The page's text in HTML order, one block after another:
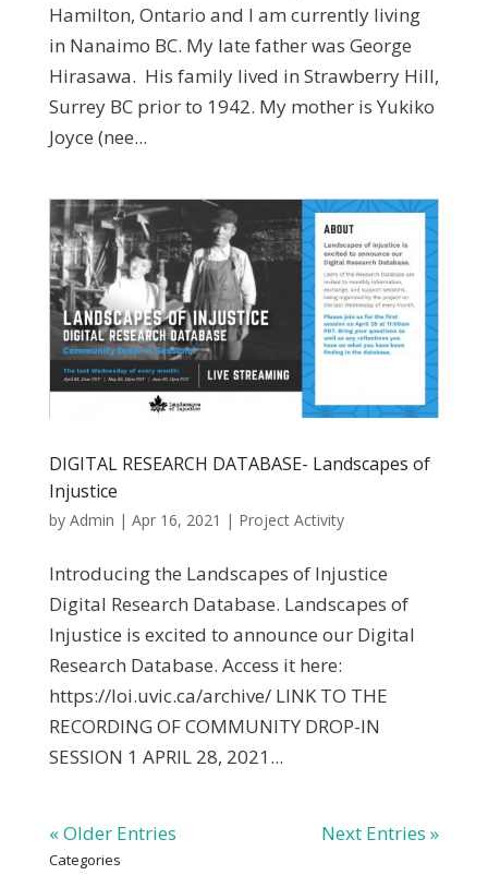
Hamilton, Ontario and I am currently living
in Nanaimo BC. My late father was George
Hirasawa. His family lived in Strawberry Hill,
Surrey BC prior to 1942. My mother is Yukiko
Joyce (nee...
DIGITAL RESEARCH DATABASE- Landscapes of
Injustice
by Admin | Apr 16, 2021 | Project Activity
Introducing the Landscapes of Injustice
Digital Research Database. Landscapes of
Injustice is excited to announce our Digital
Research Database. Access it here:
https://loi.uvic.ca/archive/ LINK TO THE
RECORDING OF COMMUNITY DROP-IN
SESSION 1 APRIL 28, 2021...
« Older Entries Next Entries »
Categories